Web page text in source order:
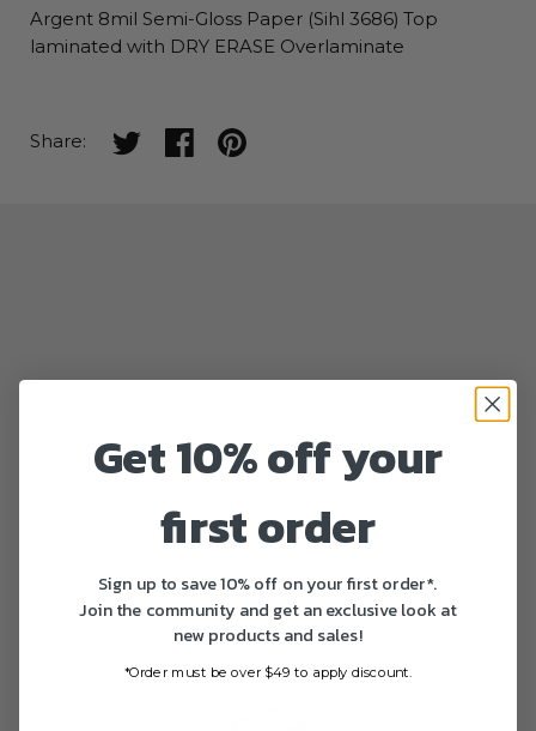
Argent 8mil Semi-Gloss Paper (Sihl 3686) Top
laminated with DRY ERASE Overlaminate
Share: Share on twitter
Share on facebook
Share on pinterest
Get 10% off your
first order
Sign up to save 10% off on your first order*.
Join the community and get an exclusive look at
new products and sales!
*Order must be over $49 to apply discount.